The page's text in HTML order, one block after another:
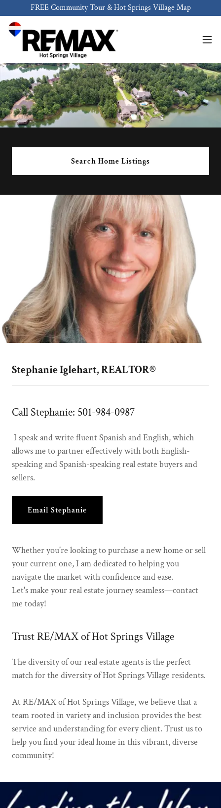
FREE Community Tour & Hot Springs Village Map
Search Home Listings
Stephanie Iglehart, REALTOR®
Call Stephanie: 501-984-0987
I speak and write fluent Spanish and English, which
allows me to partner effectively with both English-
speaking and Spanish-speaking real estate buyers and
sellers.
Email Stephanie
Whether you're looking to purchase a new home or sell
your current one, I am dedicated to helping you
navigate the market with confidence and ease.
Let's make your real estate journey seamless—contact
me today!
Trust RE/MAX of Hot Springs Village
The diversity of our real estate agents is the perfect
match for the diversity of Hot Springs Village residents.
At RE/MAX of Hot Springs Village, we believe that a
team rooted in variety and inclusion provides the best
service and understanding for every client. Trust us to
help you find your ideal home in this vibrant, diverse
community!